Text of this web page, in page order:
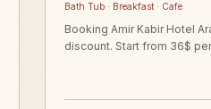
Bath Tub · Breakfast · Cafe
Booking Amir Kabir Hotel
discount. Start from 36$